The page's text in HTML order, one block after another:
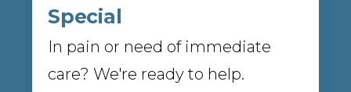
Special
In pain or need of immediate
care? We're ready to help.